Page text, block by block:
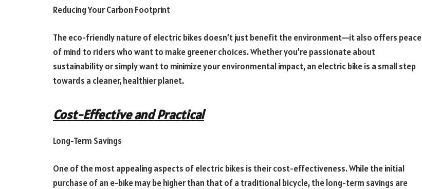
Reducing Your Carbon Footprint
The eco-friendly nature of electric bikes doesn’t just benefit the environment—it also offers peace
of mind to riders who want to make greener choices. Whether you’re passionate about
sustainability or simply want to minimize your environmental impact, an electric bike is a small step
towards a cleaner, healthier planet.
Cost-Effective and Practical
Long-Term Savings
One of the most appealing aspects of electric bikes is their cost-effectiveness. While the initial
purchase of an e-bike may be higher than that of a traditional bicycle, the long-term savings are